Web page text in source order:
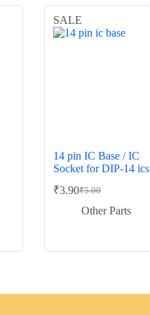
SALE
14 pin IC Base / IC
Socket for DIP-14 ics
₹5.00
Original
price
₹3.90Current
price
Other Parts